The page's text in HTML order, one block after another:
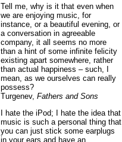
Tell me, why is it that even when
we are enjoying music, for
instance, or a beautiful evening, or
a conversation in agreeable
company, it all seems no more
than a hint of some infinite felicity
existing apart somewhere, rather
than actual happiness – such, I
mean, as we ourselves can really
possess?
Turgenev, Fathers and Sons
I hate the iPod; I hate the idea that
music is such a personal thing that
you can just stick some earplugs
in your ears and have an